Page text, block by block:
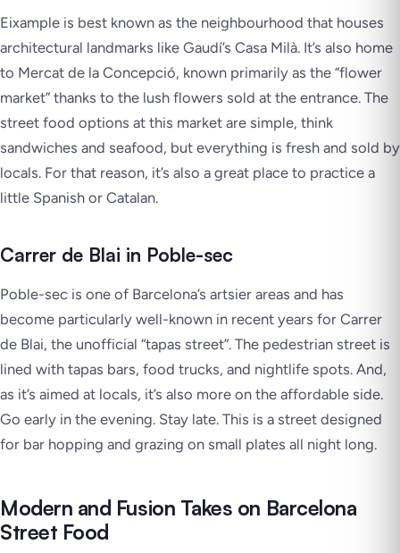
Eixample is best known as the neighbourhood that houses
architectural landmarks like Gaudí’s Casa Milà. It’s also home
to Mercat de la Concepció, known primarily as the “flower
market” thanks to the lush flowers sold at the entrance. The
street food options at this market are simple, think
sandwiches and seafood, but everything is fresh and sold by
locals. For that reason, it’s also a great place to practice a
little Spanish or Catalan.
Carrer de Blai in Poble-sec
Poble-sec is one of Barcelona’s artsier areas and has
become particularly well-known in recent years for Carrer
de Blai, the unofficial “tapas street”. The pedestrian street is
lined with tapas bars, food trucks, and nightlife spots. And,
as it’s aimed at locals, it’s also more on the affordable side.
Go early in the evening. Stay late. This is a street designed
for bar hopping and grazing on small plates all night long.
Modern and Fusion Takes on Barcelona
Street Food